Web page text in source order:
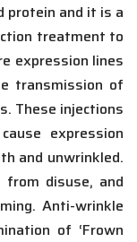
protein and it is a
treatment to
expression lines
transmission of
These injections
expression
and unwrinkled.
disuse, and
Anti-wrinkle
of ‘Frown